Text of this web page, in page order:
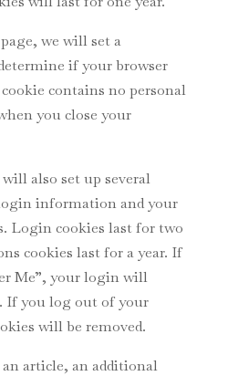
we will set a
if your browser
contains no personal
you close your
also set up several
information and your
Login cookies last for two
cookies last for a year. If
Me”, your login will
If you log out of your
will be removed.
article, an additional